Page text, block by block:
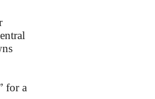
for a